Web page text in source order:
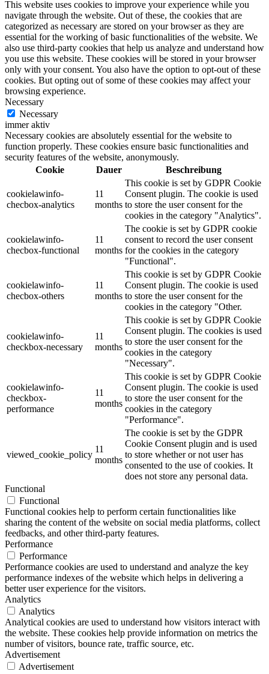
This website uses cookies to improve your experience while you
navigate through the website. Out of these, the cookies that are
categorized as necessary are stored on your browser as they are
essential for the working of basic functionalities of the website. We
also use third-party cookies that help us analyze and understand how
you use this website. These cookies will be stored in your browser
only with your consent. You also have the option to opt-out of these
cookies. But opting out of some of these cookies may affect your
browsing experience.
Necessary
Necessary
immer aktiv
Necessary cookies are absolutely essential for the website to
function properly. These cookies ensure basic functionalities and
security features of the website, anonymously.
Cookie
Dauer Beschreibung
cookielawinfo-
checbox-analytics
11
months
This cookie is set by GDPR Cookie
Consent plugin. The cookie is used
to store the user consent for the
cookies in the category "Analytics".
cookielawinfo-
checbox-functional
11
months
The cookie is set by GDPR cookie
consent to record the user consent
for the cookies in the category
"Functional".
cookielawinfo-
checbox-others
11
months
This cookie is set by GDPR Cookie
Consent plugin. The cookie is used
to store the user consent for the
cookies in the category "Other.
cookielawinfo-
checkbox-necessary
11
months
This cookie is set by GDPR Cookie
Consent plugin. The cookies is used
to store the user consent for the
cookies in the category
"Necessary".
cookielawinfo-
checkbox-
performance
11
months
This cookie is set by GDPR Cookie
Consent plugin. The cookie is used
to store the user consent for the
cookies in the category
"Performance".
viewed_cookie_policy
11
months
The cookie is set by the GDPR
Cookie Consent plugin and is used
to store whether or not user has
consented to the use of cookies. It
does not store any personal data.
Functional
Functional
Functional cookies help to perform certain functionalities like
sharing the content of the website on social media platforms, collect
feedbacks, and other third-party features.
Performance
Performance
Performance cookies are used to understand and analyze the key
performance indexes of the website which helps in delivering a
better user experience for the visitors.
Analytics
Analytics
Analytical cookies are used to understand how visitors interact with
the website. These cookies help provide information on metrics the
number of visitors, bounce rate, traffic source, etc.
Advertisement
Advertisement